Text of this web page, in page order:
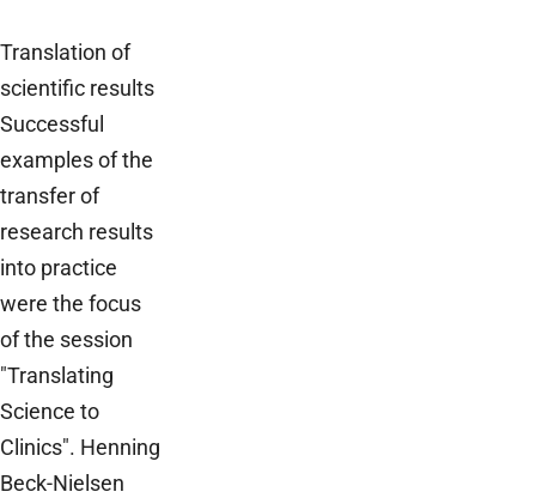
Translation of
scientific results
Successful
examples of the
transfer of
research results
into practice
were the focus
of the session
"Translating
Science to
Clinics". Henning
Beck-Nielsen